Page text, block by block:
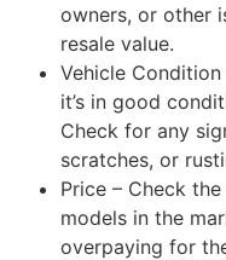
owners, or other
resale value.
Vehicle
it’s in good
Check for any
scratches, or
Price – Check
models in the
overpaying for